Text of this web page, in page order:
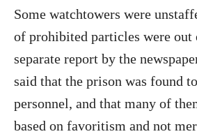
Some watchtowers were
of prohibited particles were out
separate report by the
said that the prison was found
personnel, and that many of
based on favoritism and not